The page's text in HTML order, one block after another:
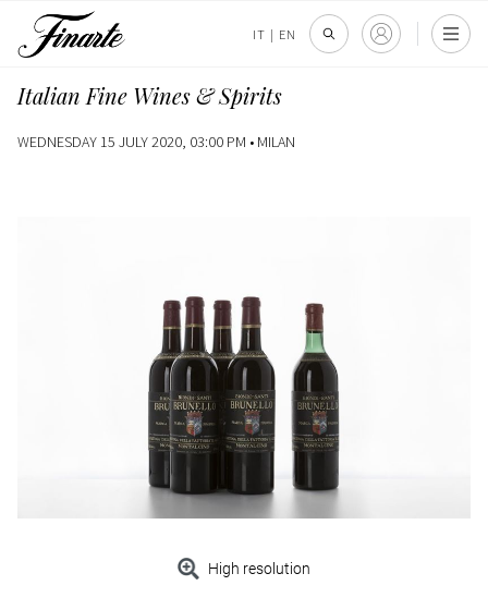
IT | EN
Italian Fine Wines & Spirits
WEDNESDAY 15 JULY 2020, 03:00 PM • MILAN
High resolution